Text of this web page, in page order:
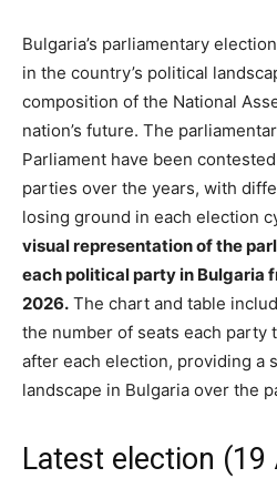
Bulgaria’s parliamentary
in the country’s political
composition of the National
nation’s future. The
Parliament have been
parties over the years, with
losing ground in each election
visual representation of the
each political party in Bulgaria
2026. The chart and table
the number of seats each party
after each election, providing a
landscape in Bulgaria over the
Latest election (19